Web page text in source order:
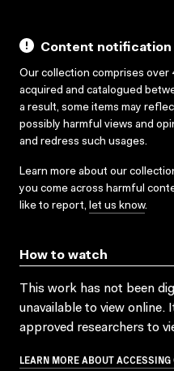
Content notification
Our collection comprises over
acquired and catalogued
a result, some items may
possibly harmful views and
and redress such usages.
Learn more about our
you come across harmful
like to report, let us know.
How to watch
This work has not been
unavailable to view
approved researchers to
LEARN MORE ABOUT